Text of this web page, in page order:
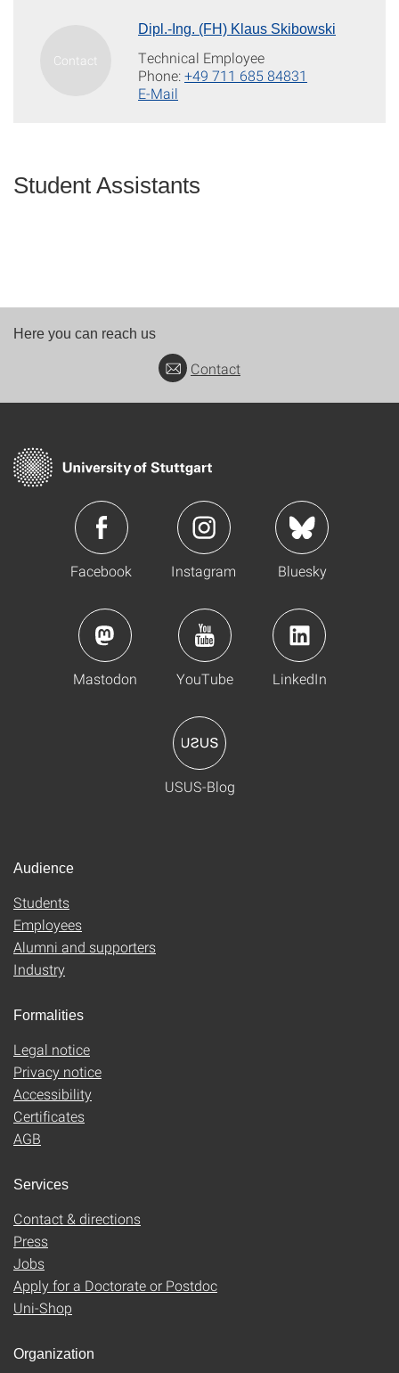
Dipl.-Ing. (FH) Klaus Skibowski
Technical Employee
Phone:+49 711 685 84831
E-Mail
Student Assistants
Here you can reach us
Contact
Facebook Instagram Bluesky
Mastodon YouTube LinkedIn
USUS-Blog
Audience
Students
Employees
Alumni and supporters
Industry
Formalities
Legal notice
Privacy notice
Accessibility
Certificates
AGB
Services
Contact & directions
Press
Jobs
Apply for a Doctorate or Postdoc
Uni-Shop
Organization